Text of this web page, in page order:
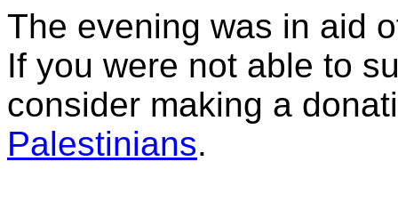
The evening was in aid
If you were not able to
consider making a
Palestinians.